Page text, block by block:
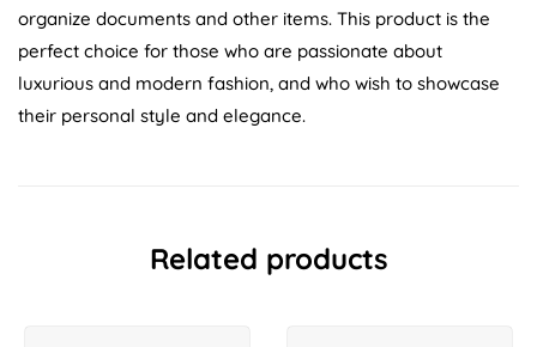
organize documents and other items. This product is the
perfect choice for those who are passionate about
luxurious and modern fashion, and who wish to showcase
their personal style and elegance.
Related products